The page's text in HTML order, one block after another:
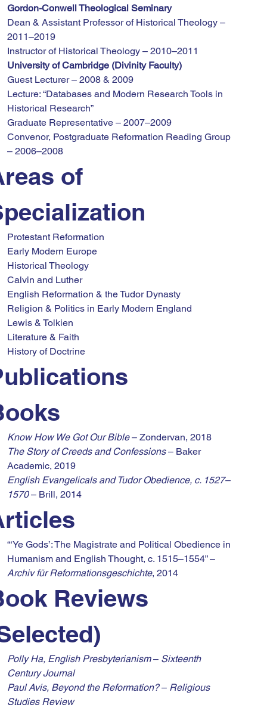
Gordon-Conwell Theological Seminary
Dean & Assistant Professor of Historical Theology –
2011–2019
Instructor of Historical Theology – 2010–2011
University of Cambridge (Divinity Faculty)
Guest Lecturer – 2008 & 2009
Lecture: “Databases and Modern Research Tools in
Historical Research”
Graduate Representative – 2007–2009
Convenor, Postgraduate Reformation Reading Group
– 2006–2008
of
Protestant Reformation
Early Modern Europe
Historical Theology
Calvin and Luther
English Reformation & the Tudor Dynasty
Religion & Politics in Early Modern England
Lewis & Tolkien
Literature & Faith
History of Doctrine
Know How We Got Our Bible – Zondervan, 2018
The Story of Creeds and Confessions – Baker
Academic, 2019
English Evangelicals and Tudor Obedience, c. 1527–
1570 – Brill, 2014
“‘Ye Gods’: The Magistrate and Political Obedience in
Humanism and English Thought, c. 1515–1554” –
Archiv für Reformationsgeschichte, 2014
Reviews
Polly Ha, English Presbyterianism – Sixteenth
Century Journal
Paul Avis, Beyond the Reformation? – Religious
Studies Review